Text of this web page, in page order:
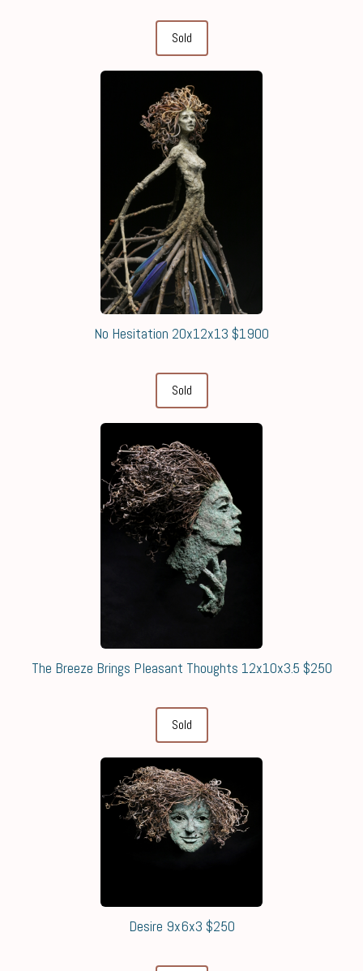
Sold
No Hesitation 20x12x13 $1900
Sold
The Breeze Brings Pleasant Thoughts 12x10x3.5 $250
Sold
Desire 9x6x3 $250